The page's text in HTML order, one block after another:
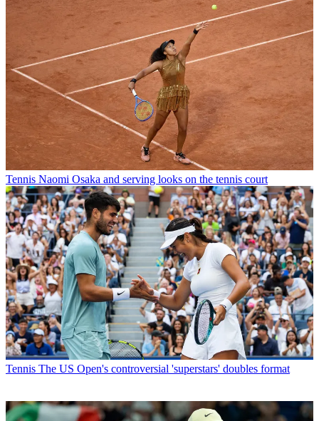
Tennis Naomi Osaka and serving looks on the tennis court
Tennis The US Open's controversial 'superstars' doubles format